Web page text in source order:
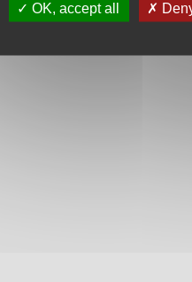
OK, accept all